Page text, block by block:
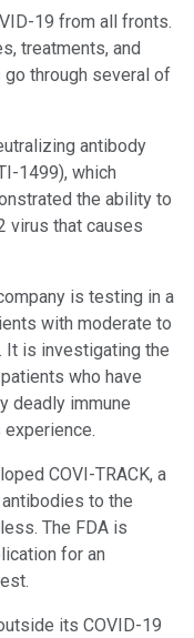
19 from all fronts.
treatments, and
through several of
antibody
1499), which
the ability to
virus that causes
is testing in a
with moderate to
is investigating the
who have
deadly immune
COVI-TRACK, a
to the
The FDA is
for an
its COVID-19